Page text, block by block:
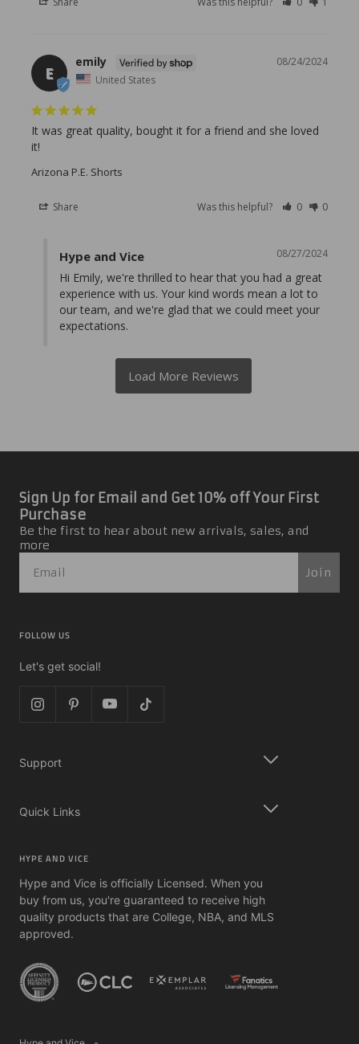
E
08/24/2024
emily
United States
It was great quality, bought it for a friend and she loved
it!
Arizona P.E. Shorts
Share Was this helpful? 0 0
08/27/2024
Hype and Vice
Hi Emily, we're thrilled to hear that you had a great
experience with us. Your kind words mean a lot to
our team, and we're glad that we could meet your
expectations.
Sign Up for Email and Get 10% off Your First
Purchase
Be the first to hear about new arrivals, sales, and
more
Join
FOLLOW US
Let's get social!
Support
Quick Links
HYPE AND VICE
Hype and Vice is officially Licensed. When you
buy from us, you're guaranteed to receive high
quality products that are College, NBA, and MLS
approved.